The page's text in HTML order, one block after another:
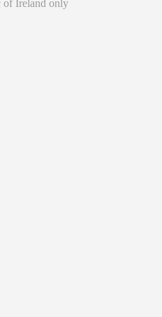
Ireland only